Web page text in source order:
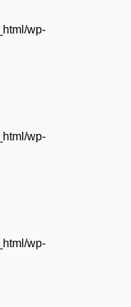
wp-
wp-
wp-